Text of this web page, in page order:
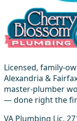
Licensed, family-
Alexandria &
master-plumber
— done right the
VA Plumbing Lic.